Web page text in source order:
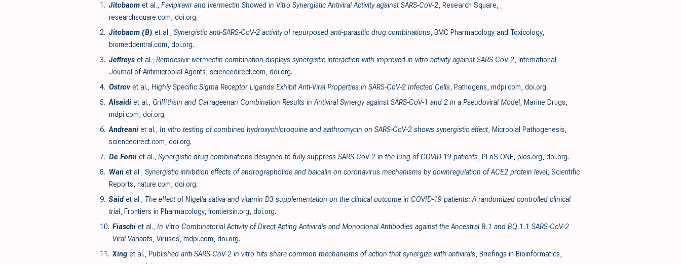
1. Jitobaom et al., Favipiravir and Ivermectin Showed in Vitro Synergistic Antiviral Activity against SARS-CoV-2, Research Square,
researchsquare.com, doi.org.
2. Jitobaom (B) et al., Synergistic anti-SARS-CoV-2 activity of repurposed anti-parasitic drug combinations, BMC Pharmacology and Toxicology,
biomedcentral.com, doi.org.
3. Jeffreys et al., Remdesivir-ivermectin combination displays synergistic interaction with improved in vitro activity against SARS-CoV-2, International
Journal of Antimicrobial Agents, sciencedirect.com, doi.org.
4. Ostrov et al., Highly Specific Sigma Receptor Ligands Exhibit Anti-Viral Properties in SARS-CoV-2 Infected Cells, Pathogens, mdpi.com, doi.org.
5. Alsaidi et al., Griffithsin and Carrageenan Combination Results in Antiviral Synergy against SARS-CoV-1 and 2 in a Pseudoviral Model, Marine Drugs,
mdpi.com, doi.org.
6. Andreani et al., In vitro testing of combined hydroxychloroquine and azithromycin on SARS-CoV-2 shows synergistic effect, Microbial Pathogenesis,
sciencedirect.com, doi.org.
7. De Forni et al., Synergistic drug combinations designed to fully suppress SARS-CoV-2 in the lung of COVID-19 patients, PLoS ONE, plos.org, doi.org.
8. Wan et al., Synergistic inhibition effects of andrographolide and baicalin on coronavirus mechanisms by downregulation of ACE2 protein level, Scientific
Reports, nature.com, doi.org.
9. Said et al., The effect of Nigella sativa and vitamin D3 supplementation on the clinical outcome in COVID-19 patients: A randomized controlled clinical
trial, Frontiers in Pharmacology,frontiersin.org, doi.org.
10. Fiaschi et al., In Vitro Combinatorial Activity of Direct Acting Antivirals and Monoclonal Antibodies against the Ancestral B.1 and BQ.1.1 SARS-CoV-2
Viral Variants, Viruses, mdpi.com, doi.org.
11. Xing et al., Published anti-SARS-CoV-2 in vitro hits share common mechanisms of action that synergize with antivirals, Briefings in Bioinformatics,